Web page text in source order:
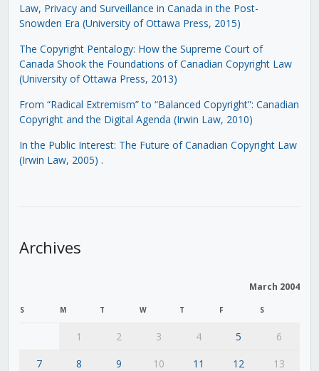
Law, Privacy and Surveillance in Canada in the Post-
Snowden Era (University of Ottawa Press, 2015)
The Copyright Pentalogy: How the Supreme Court of
Canada Shook the Foundations of Canadian Copyright Law
(University of Ottawa Press, 2013)
From “Radical Extremism” to “Balanced Copyright”: Canadian
Copyright and the Digital Agenda (Irwin Law, 2010)
In the Public Interest: The Future of Canadian Copyright Law
(Irwin Law, 2005) .
Archives
March 2004
S M T W T F S
1 2 3 4 5
6
7
8 9 10 11 12
13